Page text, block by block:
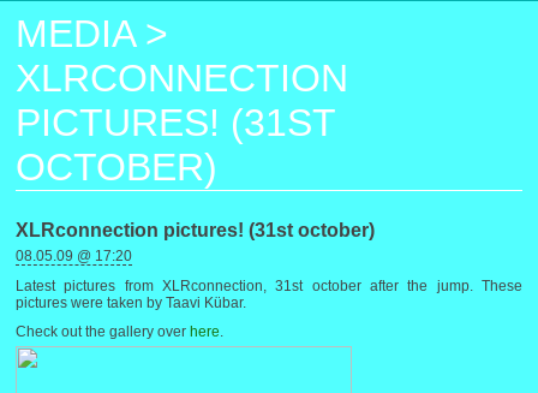
MEDIA >
XLRCONNECTION
PICTURES! (31ST
OCTOBER)
XLRconnection pictures! (31st october)
08.05.09 @ 17:20
Latest pictures from XLRconnection, 31st october after the jump. These
pictures were taken by Taavi Kübar.
Check out the gallery over here.